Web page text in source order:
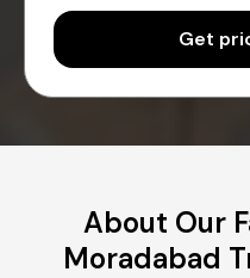
Get
About Our
Moradabad